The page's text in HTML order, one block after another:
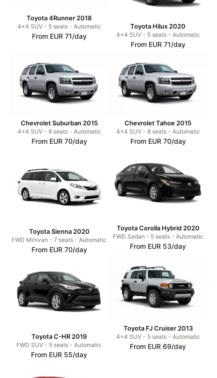
Toyota 4Runner 2018
4x4 SUV - 5 seats - Automatic
From EUR 71/day
Toyota Hilux 2020
4x4 SUV - 5 seats - Automatic
From EUR 71/day
Chevrolet Suburban 2015
4x4 SUV - 8 seats - Automatic
From EUR 70/day
Chevrolet Tahoe 2015
4x4 SUV - 8 seats - Automatic
From EUR 70/day
Toyota Sienna 2020
FWD Minivan - 7 seats - Automatic
From EUR 70/day
Toyota Corolla Hybrid 2020
FWD Sedan - 5 seats - Automatic
From EUR 53/day
Toyota C-HR 2019
FWD SUV - 5 seats - Automatic
From EUR 55/day
Toyota FJ Cruiser 2013
4x4 SUV - 5 seats - Automatic
From EUR 69/day